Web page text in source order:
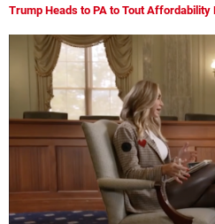
Trump Heads to PA to Tout Affordability